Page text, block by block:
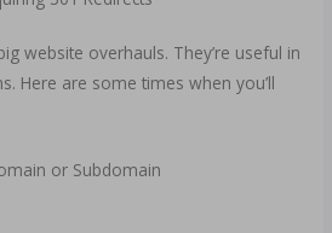
website overhauls. They’re useful in
Here are some times when you’ll
or Subdomain